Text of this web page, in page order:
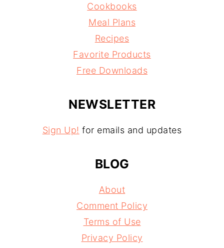
Cookbooks
Meal Plans
Recipes
Favorite Products
Free Downloads
NEWSLETTER
Sign Up! for emails and updates
BLOG
About
Comment Policy
Terms of Use
Privacy Policy